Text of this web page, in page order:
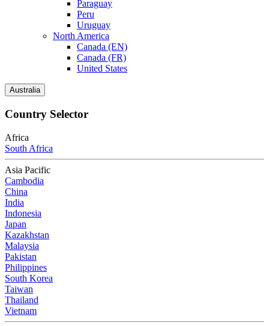
Paraguay
Peru
Uruguay
North America
Canada (EN)
Canada (FR)
United States
Australia
Country Selector
Africa
South Africa
Asia Pacific
Cambodia
China
India
Indonesia
Japan
Kazakhstan
Malaysia
Pakistan
Philippines
South Korea
Taiwan
Thailand
Vietnam